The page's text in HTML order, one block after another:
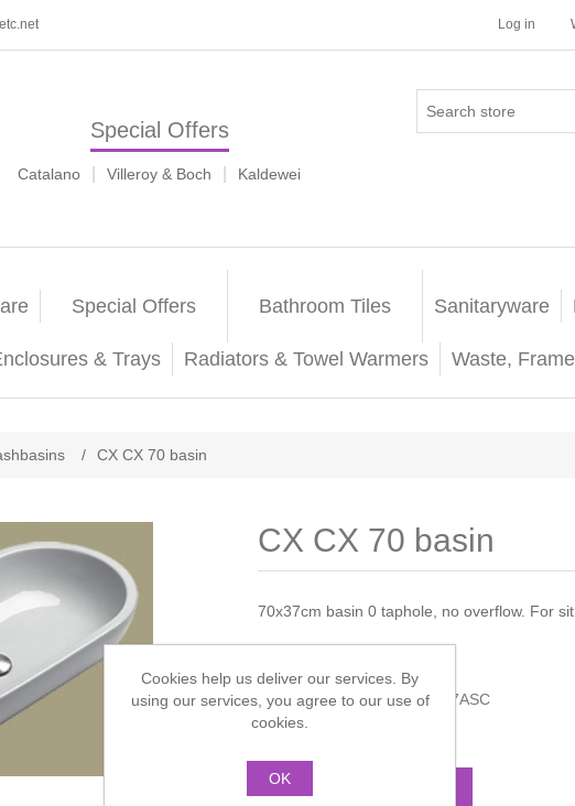
Log in
Special Offers
Catalano Villeroy & Boch Kaldewei
Special Offers Bathroom Tiles Sanitaryware
& Trays Radiators & Towel Warmers Waste,
/ CX CX 70 basin
CX CX 70 basin
70x37cm basin 0 taphole, no overflow. For sit
Manufacturer part number: 7ASC
Cookies help us deliver our services. By
using our services, you agree to our use of
cookies.
OK